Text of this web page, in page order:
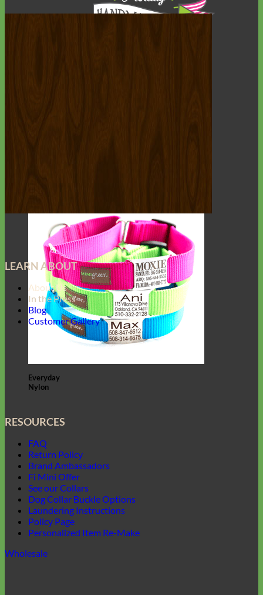
Everyday
Nylon
LEARN ABOUT
About Us
In the Press
Blog
Customer Gallery
RESOURCES
FAQ
Return Policy
Brand Ambassadors
Fi Mini Offer
See our Collars
Dog Collar Buckle Options
Laundering Instructions
Policy Page
Personalized Item Re-Make
Wholesale